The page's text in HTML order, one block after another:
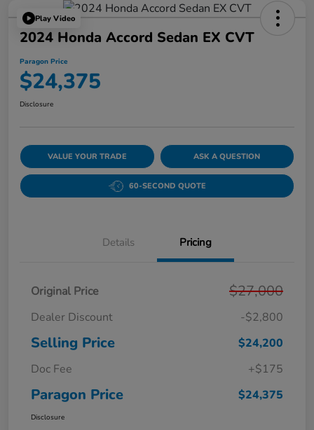
Play Video
2024 Honda Accord Sedan EX CVT
Paragon Price
$24,375
Disclosure
VALUE YOUR TRADE ASK A QUESTION
60-SECOND QUOTE
Details Pricing
Original Price $27,000
Dealer Discount -$2,800
Selling Price
$24,200
Doc Fee
+$175
Paragon Price $24,375
Disclosure